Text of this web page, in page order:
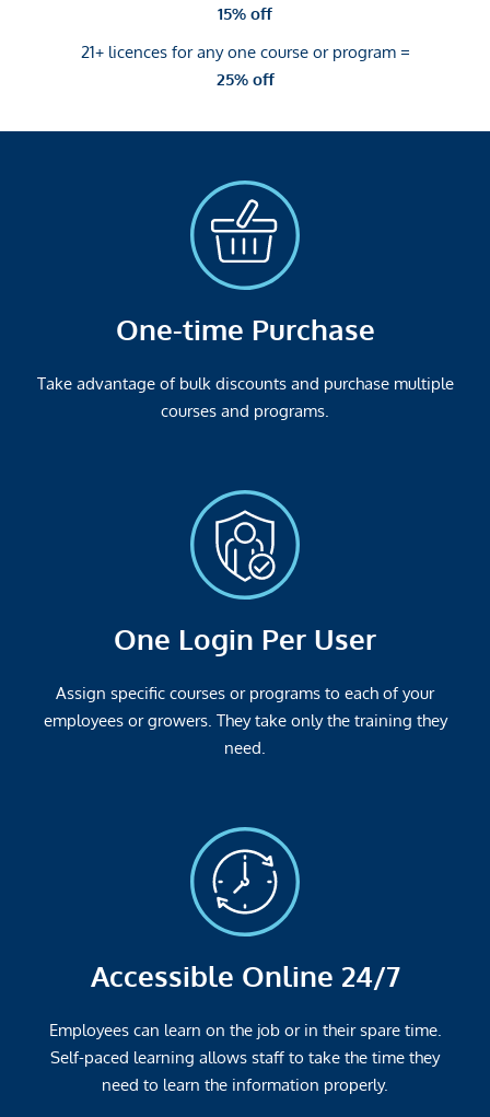
15% off
21+ licences for any one course or program =
25% off
One-time Purchase
Take advantage of bulk discounts and purchase multiple
courses and programs.
One Login Per User
Assign specific courses or programs to each of your
employees or growers. They take only the training they
need.
Accessible Online 24/7
Employees can learn on the job or in their spare time.
Self-paced learning allows staff to take the time they
need to learn the information properly.